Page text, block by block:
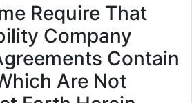
Require That
Company
Contain
Are Not